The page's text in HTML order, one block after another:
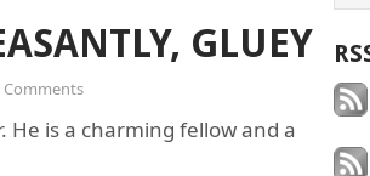
GLUEY
Comments
He is a charming fellow and a